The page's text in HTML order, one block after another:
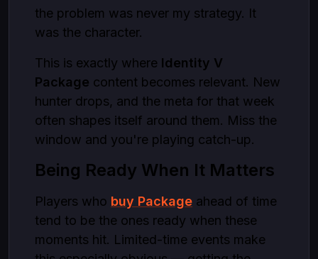
the problem was never my strategy. It
was the character.
This is exactly where Identity V
Package content becomes relevant. New
hunter drops, and the meta for that week
often shapes itself around them. Miss the
window and you're playing catch-up.
Being Ready When It Matters
Players who buy Package ahead of time
tend to be the ones ready when these
moments hit. Limited-time events make